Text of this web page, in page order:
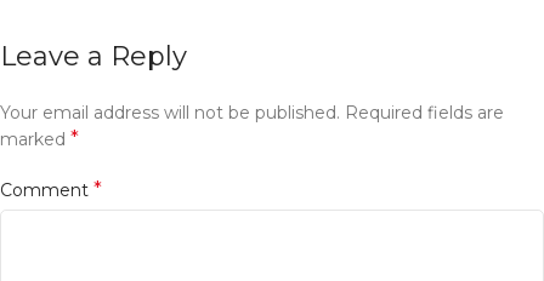
Leave a Reply
Your email address will not be published. Required fields are
marked *
Comment *